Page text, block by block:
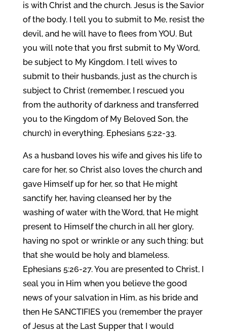
is with Christ and the church. Jesus is the Savior
of the body. I tell you to submit to Me, resist the
devil, and he will have to flees from YOU. But
you will note that you first submit to My Word,
be subject to My Kingdom. I tell wives to
submit to their husbands, just as the church is
subject to Christ (remember, I rescued you
from the authority of darkness and transferred
you to the Kingdom of My Beloved Son, the
church) in everything. Ephesians 5:22-33.
As a husband loves his wife and gives his life to
care for her, so Christ also loves the church and
gave Himself up for her, so that He might
sanctify her, having cleansed her by the
washing of water with the Word, that He might
present to Himself the church in all her glory,
having no spot or wrinkle or any such thing; but
that she would be holy and blameless.
Ephesians 5:26-27. You are presented to Christ, I
seal you in Him when you believe the good
news of your salvation in Him, as his bride and
then He SANCTIFIES you (remember the prayer
of Jesus at the Last Supper that I would